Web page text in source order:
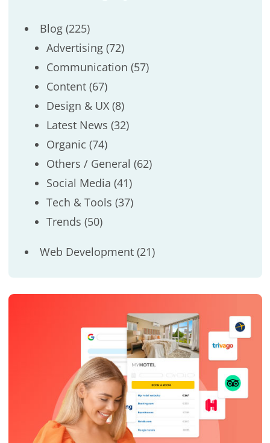
Blog(225)
Advertising(72)
Communication (57)
Content(67)
Design & UX(8)
Latest News (32)
Organic (74)
Others / General (62)
Social Media (41)
Tech & Tools (37)
Trends (50)
Web Development(21)